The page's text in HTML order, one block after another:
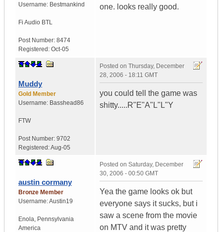
Username: Bestmankind
Fi Audio BTL
Post Number: 8474
Registered: Oct-05
one. looks really good.
Muddy
Gold Member
Username: Basshead86
FTW
Post Number: 9702
Registered:Aug-05
Posted on Thursday, December
28, 2006 - 18:11 GMT
you could tell the game was
shitty.....R"E"A"L"L"Y
austin cormany
Bronze Member
Username:Austin19
Enola, Pennsylvania
America
Posted on Saturday, December
30, 2006 - 00:50 GMT
Yea the game looks ok but
everyone says it sucks, but i
saw a scene from the movie
on MTV and it was pretty